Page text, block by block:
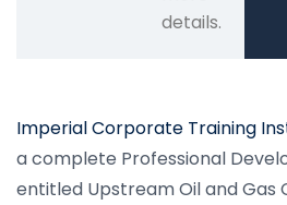
details.
Imperial Corporate Training
a complete Professional
entitled Upstream Oil and Gas